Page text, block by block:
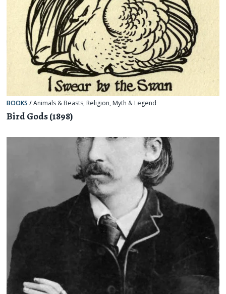
BOOKS /Animals & Beasts, Religion, Myth & Legend
Bird Gods (1898)